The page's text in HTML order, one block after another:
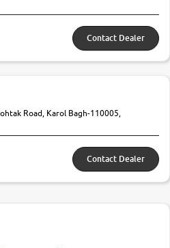
Contact Dealer
Road, Karol Bagh-110005,
Contact Dealer